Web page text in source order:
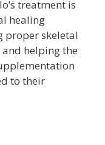
treatment is
healing
proper skeletal
helping the
to their